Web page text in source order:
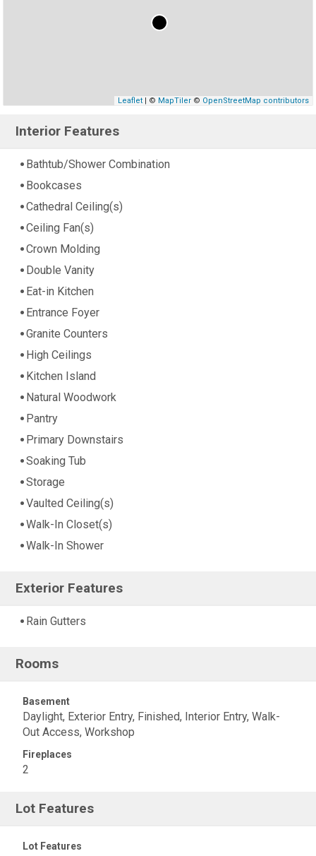
Leaflet| © MapTiler© OpenStreetMap contributors
Interior Features
Bathtub/Shower Combination
Bookcases
Cathedral Ceiling(s)
Ceiling Fan(s)
Crown Molding
Double Vanity
Eat-in Kitchen
Entrance Foyer
Granite Counters
High Ceilings
Kitchen Island
Natural Woodwork
Pantry
Primary Downstairs
Soaking Tub
Storage
Vaulted Ceiling(s)
Walk-In Closet(s)
Walk-In Shower
Exterior Features
Rain Gutters
Rooms
Basement
Daylight, Exterior Entry, Finished, Interior Entry, Walk-
Out Access, Workshop
Fireplaces
2
Lot Features
Lot Features